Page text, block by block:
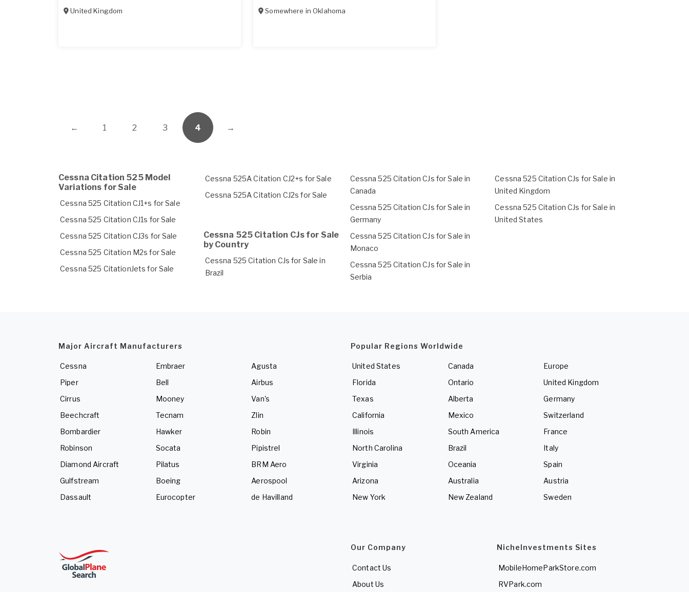
United Kingdom Somewhere inOklahoma
← 1 2 3 4 →
Cessna Citation 525 Model
Variations for Sale
Cessna 525 Citation CJ1+s for Sale
Cessna 525 Citation CJ1s for Sale
Cessna 525 Citation CJ3s for Sale
Cessna 525 Citation M2s for Sale
Cessna 525 CitationJets for Sale
Cessna 525A Citation CJ2+s for Sale
Cessna 525A Citation CJ2s for Sale
Cessna 525 Citation CJs for Sale
by Country
Cessna 525 Citation CJs for Sale in
Brazil
Cessna 525 Citation CJs for Sale in
Canada
Cessna 525 Citation CJs for Sale in
Germany
Cessna 525 Citation CJs for Sale in
Monaco
Cessna 525 Citation CJs for Sale in
Serbia
Cessna 525 Citation CJs for Sale in
United Kingdom
Cessna 525 Citation CJs for Sale in
United States
Major Aircraft Manufacturers
Cessna
Piper
Cirrus
Beechcraft
Bombardier
Robinson
Diamond Aircraft
Gulfstream
Dassault
Embraer
Bell
Mooney
Tecnam
Hawker
Socata
Pilatus
Boeing
Eurocopter
Agusta
Airbus
Van's
Zlin
Robin
Pipistrel
BRM Aero
Aerospool
de Havilland
Popular Regions Worldwide
United States
Florida
Texas
California
Illinois
North Carolina
Virginia
Arizona
New York
Canada
Ontario
Alberta
Mexico
South America
Brazil
Oceania
Australia
New Zealand
Europe
United Kingdom
Germany
Switzerland
France
Italy
Spain
Austria
Sweden
Our Company
Contact Us
About Us
NicheInvestments Sites
MobileHomeParkStore.com
RVPark.com